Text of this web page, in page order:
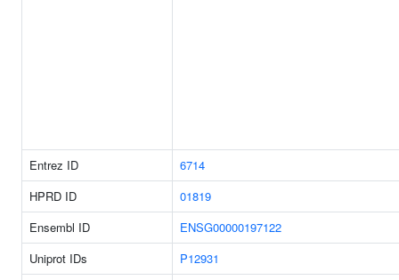
Entrez ID
6714
HPRD ID
01819
Ensembl ID
ENSG00000197122
Uniprot IDs
P12931